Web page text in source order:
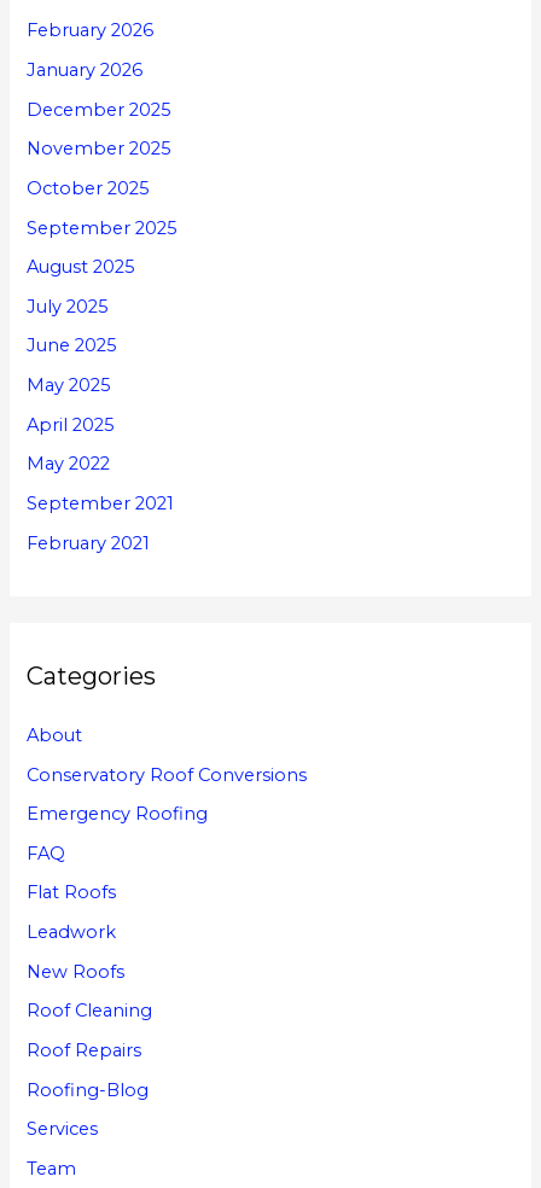
February 2026
January 2026
December 2025
November 2025
October 2025
September 2025
August 2025
July 2025
June 2025
May 2025
April 2025
May 2022
September 2021
February 2021
Categories
About
Conservatory Roof Conversions
Emergency Roofing
FAQ
Flat Roofs
Leadwork
New Roofs
Roof Cleaning
Roof Repairs
Roofing-Blog
Services
Team